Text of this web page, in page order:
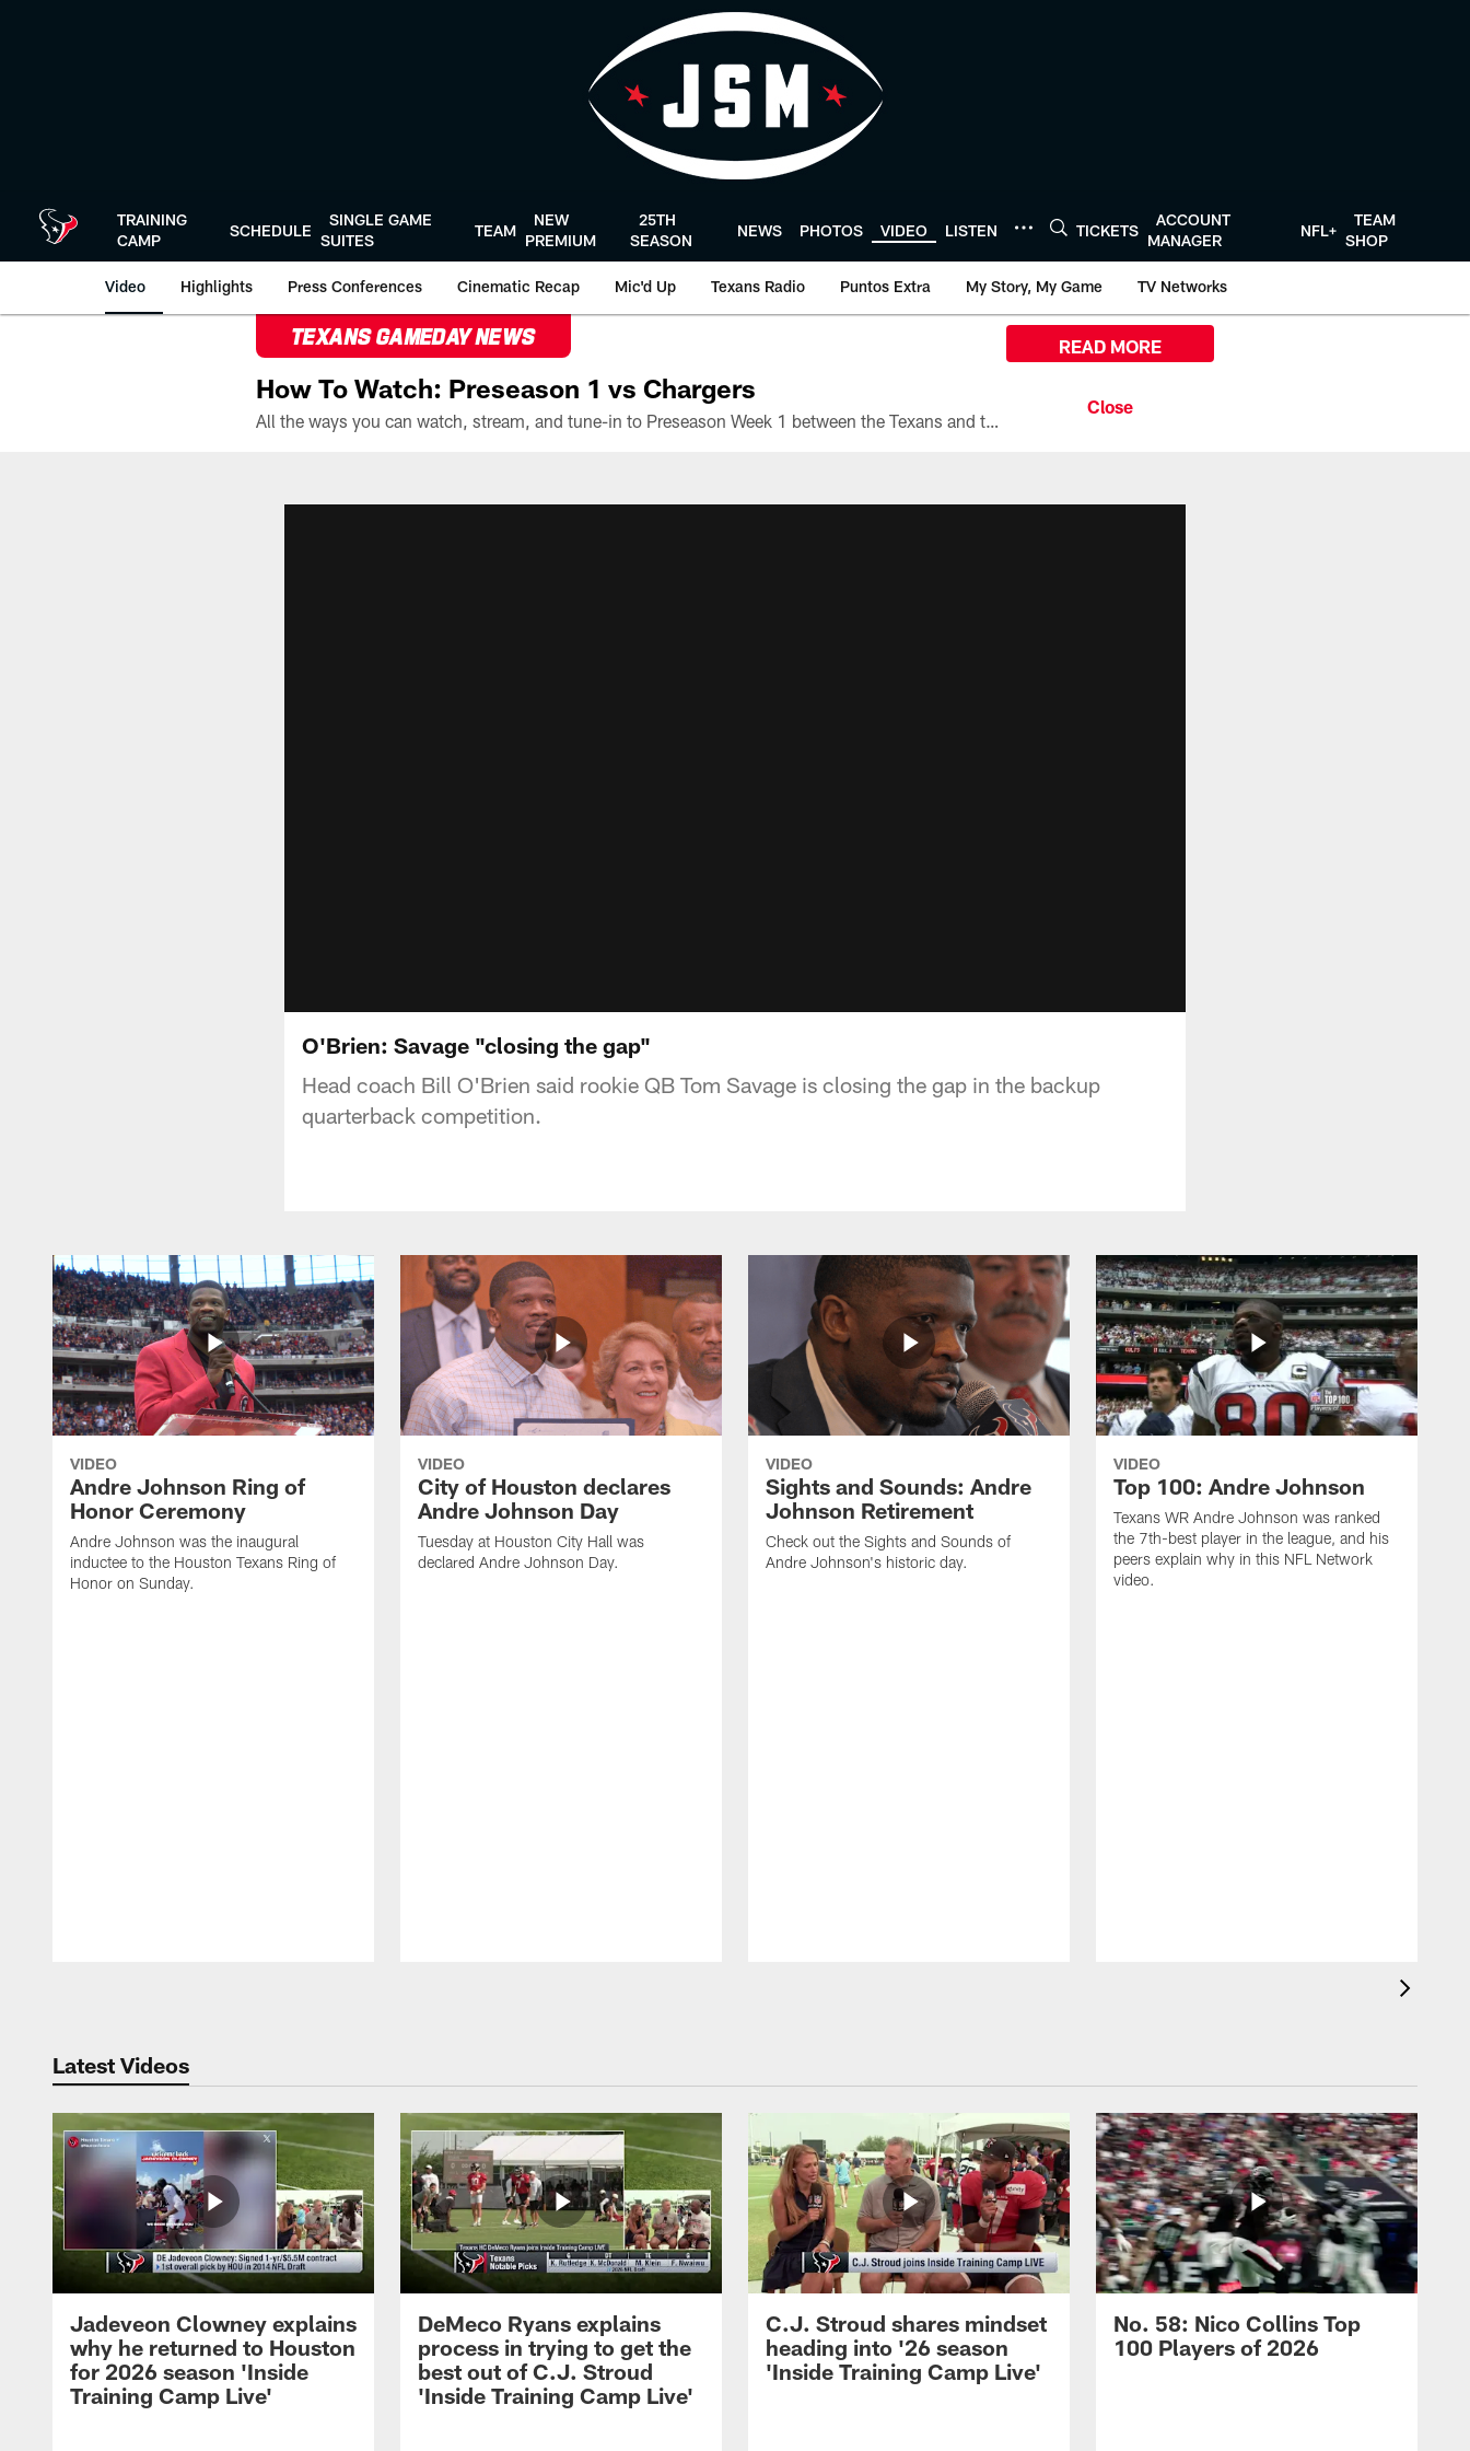
TRAINING
CAMP
SCHEDULE
SINGLE GAME
SUITES
TEAM
NEW
PREMIUM
25TH
SEASON
NEWS PHOTOS VIDEO LISTEN TICKETS
ACCOUNT
MANAGER
NFL+
TEAM
SHOP
Video Highlights Press Conferences Cinematic Recap Mic'd Up Texans Radio Puntos Extra My Story, My Game TV Networks
TEXANS GAMEDAY NEWS
How To Watch: Preseason 1 vs Chargers
All the ways you can watch, stream, and tune-in to Preseason Week 1 between the Texans and the Los Angeles Chargers at Reliant Stadium on August 13.
READ MORE
O'Brien: Savage "closing the gap"
Head coach Bill O'Brien said rookie QB Tom Savage is closing the gap in the backup
quarterback competition.
VIDEO
Andre Johnson Ring of
Honor Ceremony
Andre Johnson was the inaugural
inductee to the Houston Texans Ring of
Honor on Sunday.
VIDEO
City of Houston declares
Andre Johnson Day
Tuesday at Houston City Hall was
declared Andre Johnson Day.
VIDEO
Sights and Sounds: Andre
Johnson Retirement
Check out the Sights and Sounds of
Andre Johnson's historic day.
VIDEO
Top 100: Andre Johnson
Texans WR Andre Johnson was ranked
the 7th-best player in the league, and his
peers explain why in this NFL Network
video.
Latest Videos
Jadeveon Clowney explains
why he returned to Houston
for 2026 season 'Inside
Training Camp Live'
DeMeco Ryans explains
process in trying to get the
best out of C.J. Stroud
'Inside Training Camp Live'
C.J. Stroud shares mindset
heading into '26 season
'Inside Training Camp Live'
No. 58: Nico Collins Top
100 Players of 2026